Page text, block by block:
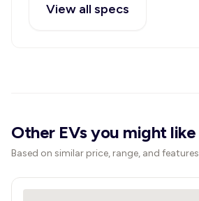
View all specs
Other EVs you might like
Based on similar price, range, and features